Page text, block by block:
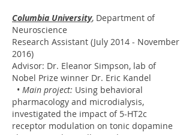
Columbia University, Department of
Neuroscience
Research Assistant (July 2014 - November
2016)
Advisor: Dr. Eleanor Simpson, lab of
Nobel Prize winner Dr. Eric Kandel
• Main project: Using behavioral
pharmacology and microdialysis,
investigated the impact of 5-HT2c
receptor modulation on tonic dopamine